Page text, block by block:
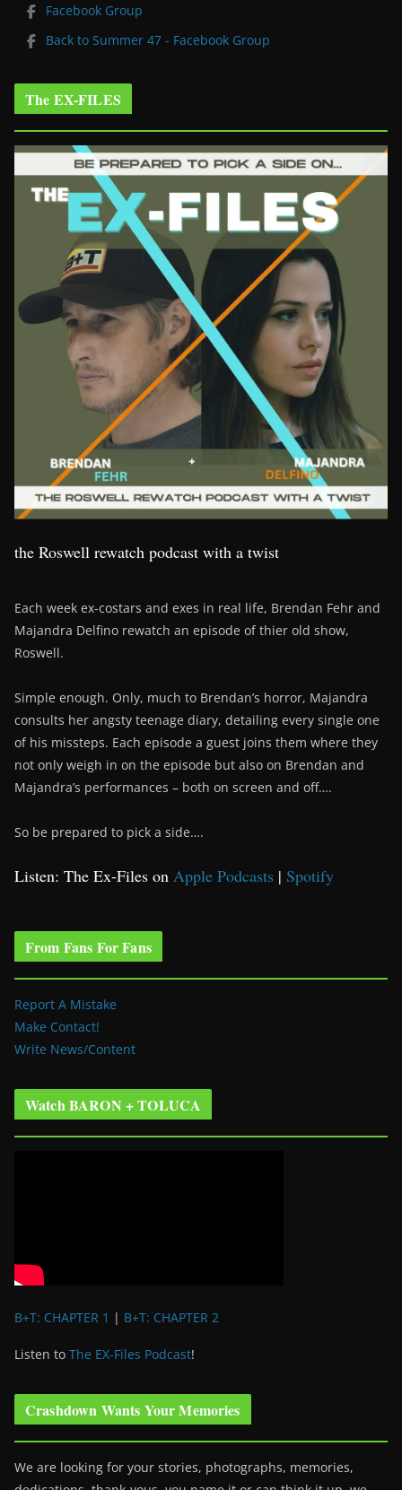
Facebook Group
Back to Summer 47 - Facebook Group
The EX-FILES
the Roswell rewatch podcast with a twist
Each week ex-costars and exes in real life, Brendan Fehr and
Majandra Delfino rewatch an episode of thier old show,
Roswell.
Simple enough. Only, much to Brendan’s horror, Majandra
consults her angsty teenage diary, detailing every single one
of his missteps. Each episode a guest joins them where they
not only weigh in on the episode but also on Brendan and
Majandra’s performances – both on screen and off….
So be prepared to pick a side….
Listen: The Ex-Files on Apple Podcasts | Spotify
From Fans For Fans
Report A Mistake
Make Contact!
Write News/Content
Watch BARON + TOLUCA
B+T: CHAPTER 1 | B+T: CHAPTER 2
Listen to The EX-Files Podcast!
Crashdown Wants Your Memories
We are looking for your stories, photographs, memories,